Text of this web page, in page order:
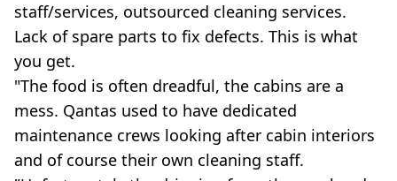
staff/services, outsourced cleaning services.
Lack of spare parts to fix defects. This is what
you get.
"The food is often dreadful, the cabins are a
mess. Qantas used to have dedicated
maintenance crews looking after cabin interiors
and of course their own cleaning staff.